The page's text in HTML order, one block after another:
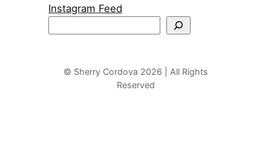
Instagram Feed
© Sherry Cordova 2026 | All Rights
Reserved